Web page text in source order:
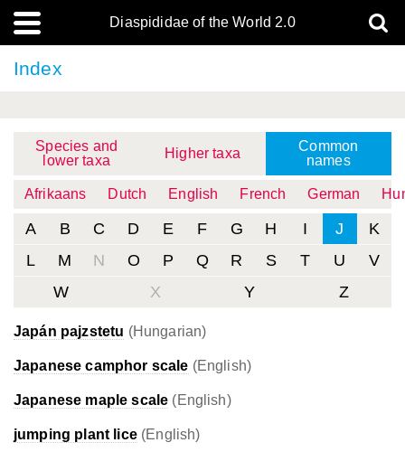
Diaspididae of the World 2.0
Index
Species and
lower taxa
Higher taxa
Common
names
Afrikaans Dutch English French German
A B C D E F G H I J
K
L
M N O P Q R S T U
V
W
X Y Z
Japán pajzstetu (Hungarian)
Japanese camphor scale (English)
Japanese maple scale (English)
jumping plant lice(English)